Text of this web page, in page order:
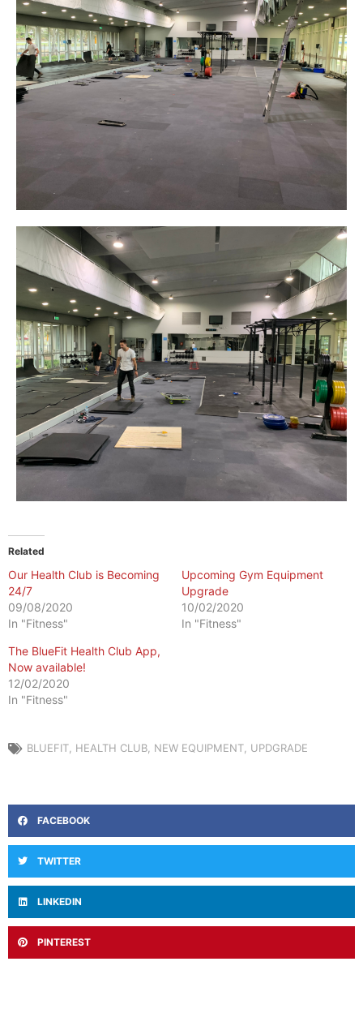
Related
Our Health Club is Becoming
24/7
09/08/2020
In "Fitness"
Upcoming Gym Equipment
Upgrade
10/02/2020
In "Fitness"
The BlueFit Health Club App,
Now available!
12/02/2020
In "Fitness"
BLUEFIT HEALTH CLUB NEW EQUIPMENT UPDGRADE
FACEBOOK
TWITTER
LINKEDIN
PINTEREST